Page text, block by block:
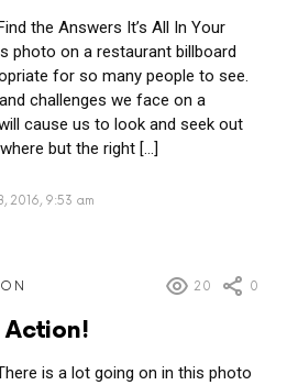
the Answers It’s All In Your
photo on a restaurant billboard
for so many people to see.
challenges we face on a
cause us to look and seek out
but the right […]
2016, 9:53 am
20 0
Action!
is a lot going on in this photo